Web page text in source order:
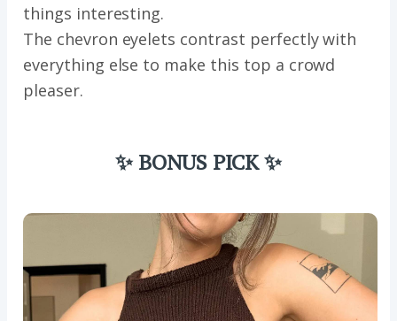
things interesting.
The chevron eyelets contrast perfectly with
everything else to make this top a crowd
pleaser.
✨ BONUS PICK ✨